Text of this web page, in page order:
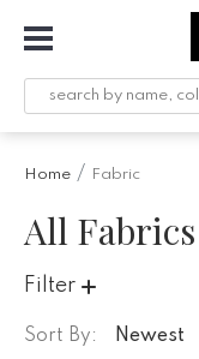
Fabric
Printed
Wallpaper
Home Fabric
All Fabrics
Filter
Sort By: Newest